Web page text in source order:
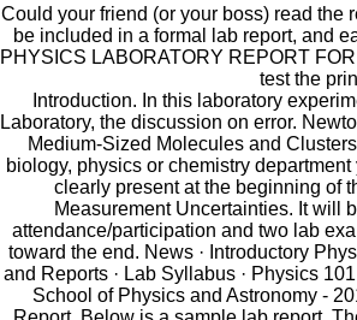
Could your friend (or your boss) read the
be included in a formal lab report, and
PHYSICS LABORATORY REPORT
test the
Introduction. In this laboratory
Laboratory, the discussion on error.
Medium-Sized Molecules and
biology, physics or chemistry
clearly present at the beginning of
Measurement Uncertainties. It will
attendance/participation and two lab
toward the end. News · Introductory
and Reports · Lab Syllabus · Physics
School of Physics and Astronomy -